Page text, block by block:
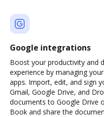
Google integrations
Boost your productivity and
experience by managing
apps. Import, edit, and sign
Gmail, Google Drive, and
documents to Google Drive
Book and share the